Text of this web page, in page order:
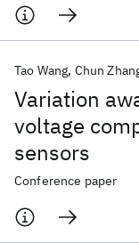
Variation
voltage
sensors
Tao Wang Chun
Conference paper